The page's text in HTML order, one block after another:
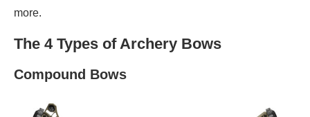
more.
The 4 Types of Archery Bows
Compound Bows